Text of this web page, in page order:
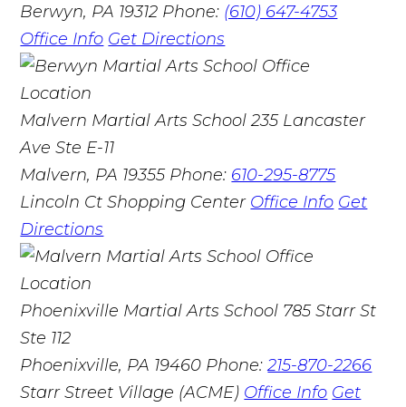
Berwyn, PA 19312 Phone: (610) 647-4753
Office Info Get Directions
Malvern Martial Arts School 235 Lancaster
Ave Ste E-11
Malvern, PA 19355 Phone: 610-295-8775
Lincoln Ct Shopping Center Office Info Get
Directions
Phoenixville Martial Arts School 785 Starr St
Ste 112
Phoenixville, PA 19460 Phone:215-870-2266
Starr Street Village (ACME) Office Info Get